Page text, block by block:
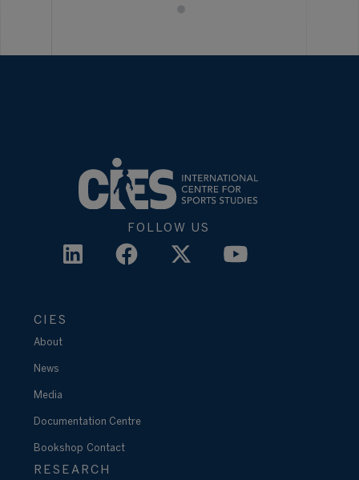
FOLLOW US
CIES
About
News
Media
Documentation Centre
Bookshop Contact
RESEARCH